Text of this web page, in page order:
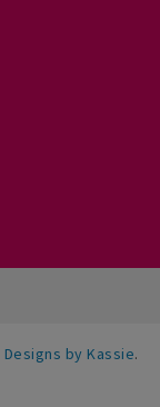
Designs by Kassie.